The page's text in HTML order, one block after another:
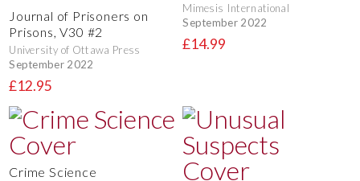
Journal of Prisoners on
Prisons, V30 #2
University of Ottawa Press
September 2022
£12.95
Mimesis International
September 2022
£14.99
Crime Science